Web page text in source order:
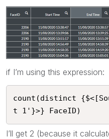
if I’m using this expression:
count(distinct
t 1'}>} FaceID)
I’ll get 2 (because it